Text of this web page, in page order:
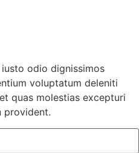
odio dignissimos
voluptatum deleniti
quas molestias excepturi
provident.